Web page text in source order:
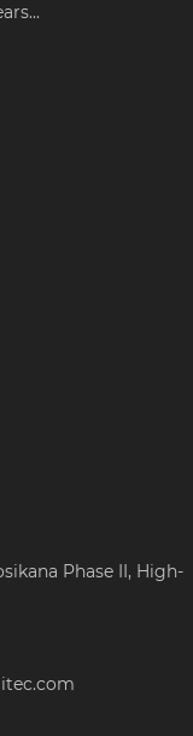
Phase II, High-